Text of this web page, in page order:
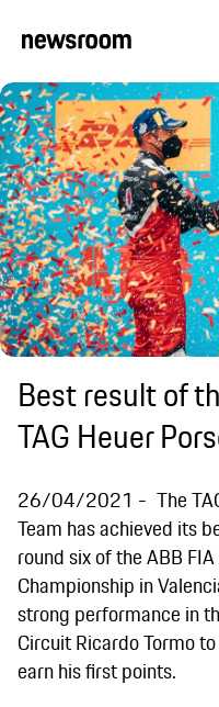
Best result of
TAG Heuer
26/04/2021
The
Team has achieved its
round six of the ABB
Championship in
strong performance in
Circuit Ricardo Tormo
earn his first points.